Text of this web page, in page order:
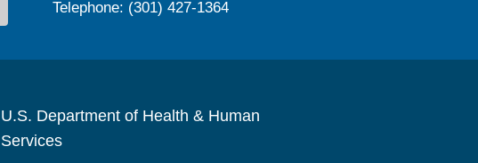
Telephone: (301) 427-1364
U.S. Department of Health & Human
Services